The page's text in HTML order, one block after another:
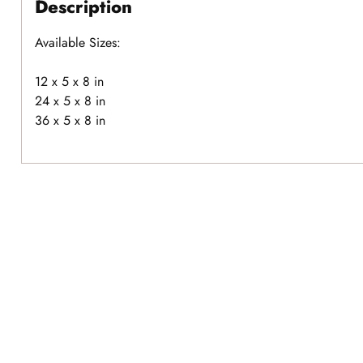
Description
Available Sizes:
12 x 5 x 8 in
24 x 5 x 8 in
36 x 5 x 8 in